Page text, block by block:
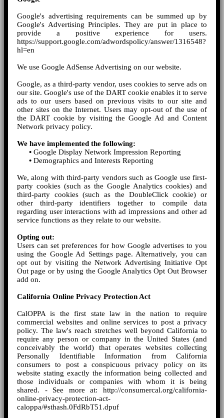
Google's advertising requirements can be summed up by
Google's Advertising Principles. They are put in place to
provide a positive experience for users.
https://support.google.com/adwordspolicy/answer/1316548?
hl=en
We use Google AdSense Advertising on our website.
Google, as a third-party vendor, uses cookies to serve ads on
our site. Google's use of the DART cookie enables it to serve
ads to our users based on previous visits to our site and
other sites on the Internet. Users may opt-out of the use of
the DART cookie by visiting the Google Ad and Content
Network privacy policy.
We have implemented the following:
• Google Display Network Impression Reporting
• Demographics and Interests Reporting
We, along with third-party vendors such as Google use first-
party cookies (such as the Google Analytics cookies) and
third-party cookies (such as the DoubleClick cookie) or
other third-party identifiers together to compile data
regarding user interactions with ad impressions and other ad
service functions as they relate to our website.
Opting out:
Users can set preferences for how Google advertises to you
using the Google Ad Settings page. Alternatively, you can
opt out by visiting the Network Advertising Initiative Opt
Out page or by using the Google Analytics Opt Out Browser
add on.
California Online Privacy Protection Act
CalOPPA is the first state law in the nation to require
commercial websites and online services to post a privacy
policy. The law's reach stretches well beyond California to
require any person or company in the United States (and
conceivably the world) that operates websites collecting
Personally Identifiable Information from California
consumers to post a conspicuous privacy policy on its
website stating exactly the information being collected and
those individuals or companies with whom it is being
shared. - See more at: http://consumercal.org/california-
online-privacy-protection-act-
caloppa/#sthash.0FdRbT51.dpuf